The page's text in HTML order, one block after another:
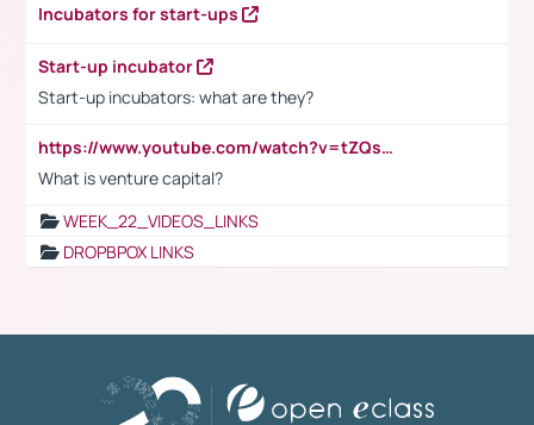
Incubators for start-ups
Start-up incubator
Start-up incubators: what are they?
https://www.youtube.com/watch?v=tZQsnfpOisc&t=75s
What is venture capital?
WEEK_22_VIDEOS_LINKS
DROPBPOX LINKS